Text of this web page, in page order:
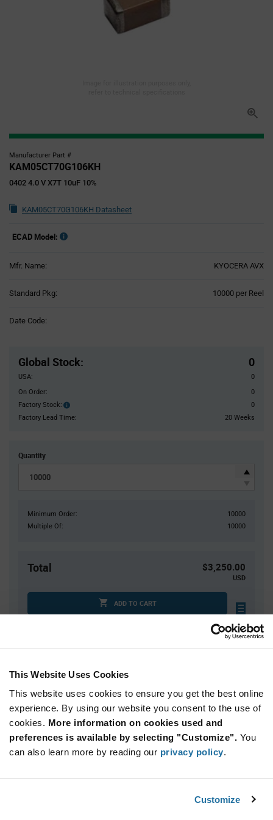
This Website Uses Cookies
This website uses cookies to ensure you get the best online
experience. By using our website you consent to the use of
cookies. More information on cookies used and
preferences is available by selecting "Customize". You
can also learn more by reading our privacy policy.
Customize
Manufacturer Part #
KAM05CT70G106KH
0402 4.0 V X7T 10uF 10%
KAM05CT70G106KH Datasheet
ECAD Model:
Mfr. Name: KYOCERA AVX
Standard Pkg: 10000 per Reel
Date Code:
Global Stock: 0
USA:
0
On Order:
0
Factory Stock:
Factory
Stock:
0
Factory Lead Time:
20 Weeks
Quantity
Minimum Order:
10000
Multiple Of:
10000
Total $3,250.00
USD
ADD TO CART
Tariff charges may apply if shipping to the United States.
Quantity Unit Price
10,000+ $0.325
Variant
Available Packaging
Reel